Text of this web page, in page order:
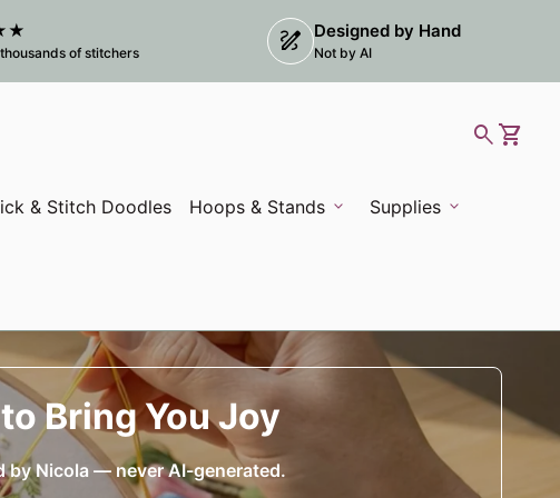
of stitchers
(link opens in new tab/window)draw Designed by Hand
Not by AI
search View
shopping_cart
& Stitch Doodles Hoops & Stands expand_more Supplies expand_more
Bring You Joy
by Nicola — never AI-generated.